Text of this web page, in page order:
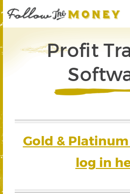
Profit
Gold &
log in